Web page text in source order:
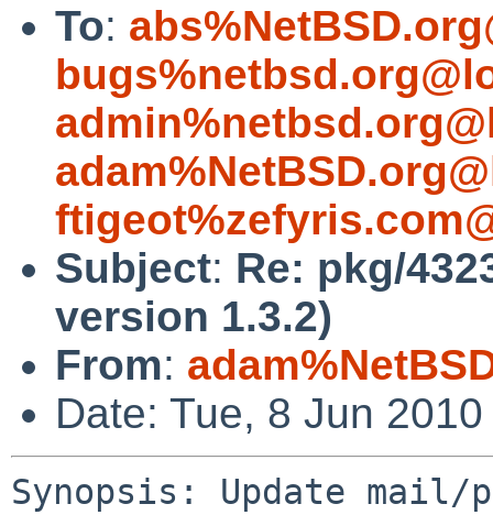
To:
Subject: Re: pkg/
version 1.3.2)
From:
Date: Tue, 8 Jun
Synopsis: Update